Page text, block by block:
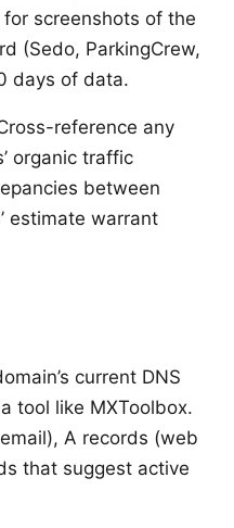
screenshots of the
(Sedo, ParkingCrew,
days of data.
reference any
organic traffic
between
estimate warrant
current DNS
tool like MXToolbox.
A records (web
that suggest active